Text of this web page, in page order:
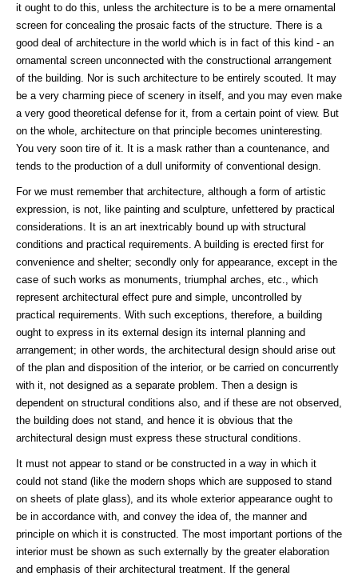
it ought to do this, unless the architecture is to be a mere ornamental
screen for concealing the prosaic facts of the structure. There is a
good deal of architecture in the world which is in fact of this kind - an
ornamental screen unconnected with the constructional arrangement
of the building. Nor is such architecture to be entirely scouted. It may
be a very charming piece of scenery in itself, and you may even make
a very good theoretical defense for it, from a certain point of view. But
on the whole, architecture on that principle becomes uninteresting.
You very soon tire of it. It is a mask rather than a countenance, and
tends to the production of a dull uniformity of conventional design.
For we must remember that architecture, although a form of artistic
expression, is not, like painting and sculpture, unfettered by practical
considerations. It is an art inextricably bound up with structural
conditions and practical requirements. A building is erected first for
convenience and shelter; secondly only for appearance, except in the
case of such works as monuments, triumphal arches, etc., which
represent architectural effect pure and simple, uncontrolled by
practical requirements. With such exceptions, therefore, a building
ought to express in its external design its internal planning and
arrangement; in other words, the architectural design should arise out
of the plan and disposition of the interior, or be carried on concurrently
with it, not designed as a separate problem. Then a design is
dependent on structural conditions also, and if these are not observed,
the building does not stand, and hence it is obvious that the
architectural design must express these structural conditions.
It must not appear to stand or be constructed in a way in which it
could not stand (like the modern shops which are supposed to stand
on sheets of plate glass), and its whole exterior appearance ought to
be in accordance with, and convey the idea of, the manner and
principle on which it is constructed. The most important portions of the
interior must be shown as such externally by the greater elaboration
and emphasis of their architectural treatment. If the general